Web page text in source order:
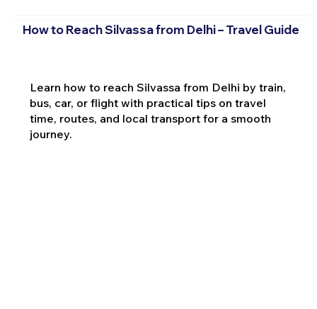
How to Reach Silvassa from Delhi – Travel Guide
Learn how to reach Silvassa from Delhi by train,
bus, car, or flight with practical tips on travel
time, routes, and local transport for a smooth
journey.